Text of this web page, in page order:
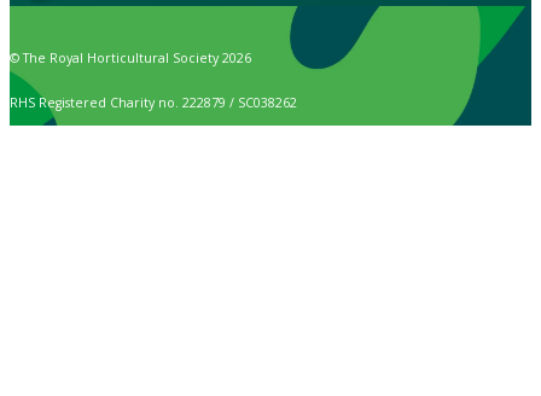
© The Royal Horticultural Society 2026
RHS Registered Charity no. 222879 / SC038262